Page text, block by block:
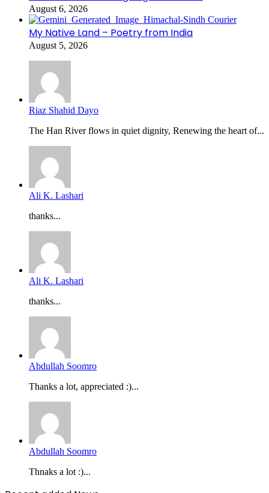
August 6, 2026
My Native Land – Poetry from India
August 5, 2026
Riaz Shahid Dayo
The Han River flows in quiet dignity, Renewing the heart of...
Ali K. Lashari
thanks...
Ali K. Lashari
thanks...
Abdullah Soomro
Thanks a lot, appreciated :)...
Abdullah Soomro
Thnaks a lot :)...